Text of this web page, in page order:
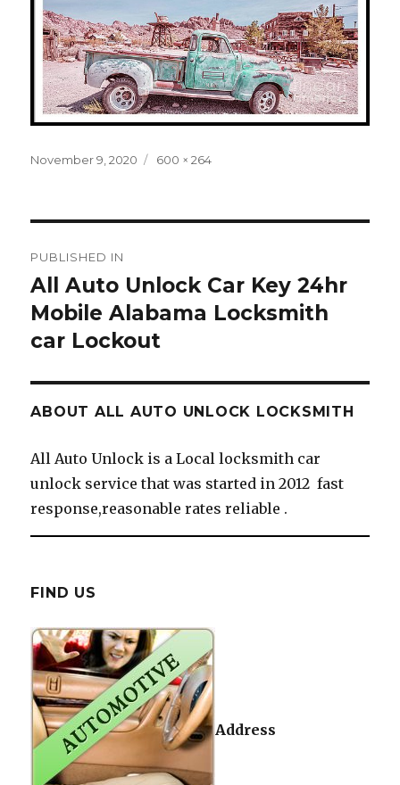
Posted
November 9, 2020
Full
600 × 264
navigation
PUBLISHED IN
All Auto Unlock Car Key 24hr
Mobile Alabama Locksmith
car Lockout
ABOUT ALL AUTO UNLOCK LOCKSMITH
All Auto Unlock is a Local locksmith car
unlock service that was started in 2012 fast
response,reasonable rates reliable .
FIND US
Address